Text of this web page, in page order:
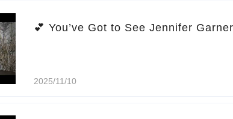
2025/11/10